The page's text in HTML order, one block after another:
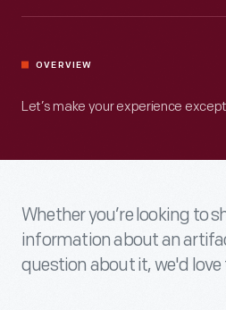
OVERVIEW
Let’s make your experience
Whether you’re looking to
information about an
question about it, we'd